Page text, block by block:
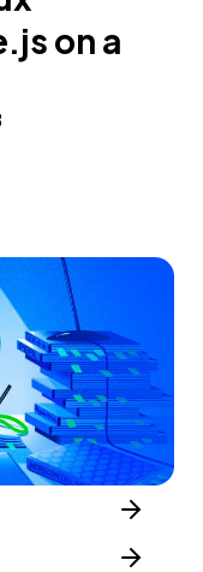
on a